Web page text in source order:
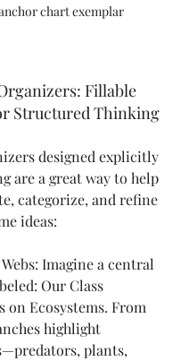
chart exemplar
Fillable
Structured Thinking
designed explicitly
are a great way to help
categorize, and refine
ideas:
Imagine a central
Our Class
on Ecosystems. From
highlight
plants,